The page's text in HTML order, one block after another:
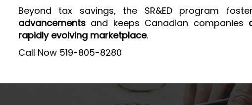
Beyond tax savings, the SR&ED program
advancements and keeps Canadian companies
rapidly evolving marketplace.
Call Now 519-805-8280